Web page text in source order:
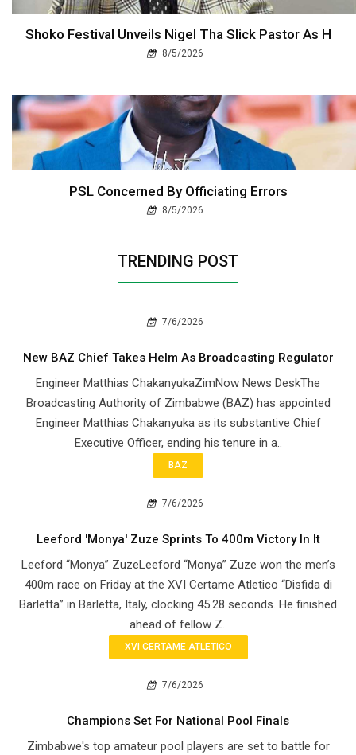
Shoko Festival Unveils Nigel Tha Slick Pastor As H
8/5/2026
PSL Concerned By Officiating Errors
8/5/2026
TRENDING POST
7/6/2026
New BAZ Chief Takes Helm As Broadcasting Regulator
Engineer Matthias ChakanyukaZimNow News DeskThe
Broadcasting Authority of Zimbabwe (BAZ) has appointed
Engineer Matthias Chakanyuka as its substantive Chief
Executive Officer, ending his tenure in a..
BAZ
7/6/2026
Leeford 'Monya' Zuze Sprints To 400m Victory In It
Leeford “Monya” ZuzeLeeford “Monya” Zuze won the men’s
400m race on Friday at the XVI Certame Atletico “Disfida di
Barletta” in Barletta, Italy, clocking 45.28 seconds. He finished
ahead of fellow Z..
XVI CERTAME ATLETICO
7/6/2026
Champions Set For National Pool Finals
Zimbabwe's top amateur pool players are set to battle for